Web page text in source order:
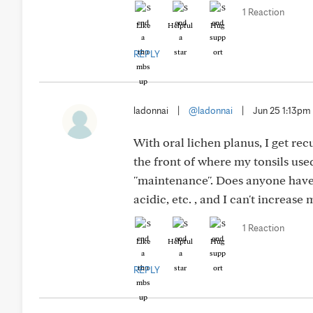
Like Helpful Hug
1 Reaction
REPLY
ladonnai @ladonnai Jun 25 1:13pm
With oral lichen planus, I get
the front of where my tonsils
''maintenance''. Does anyone
acidic, etc. , and I can't increase
Like Helpful Hug
1 Reaction
REPLY